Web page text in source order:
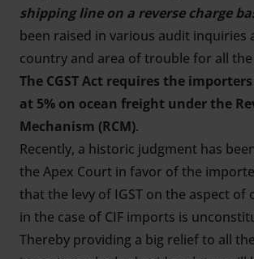
shipping line on a reverse charge
been raised in various audit inquiries
country and area of trouble for all
The CGST Act requires the
at 5% on ocean freight under the
Mechanism (RCM).
Recently, a historic judgment has
the Apex Court in favor of the
that the levy of IGST on the aspect of
in the case of CIF imports is
Thereby providing a big relief to all